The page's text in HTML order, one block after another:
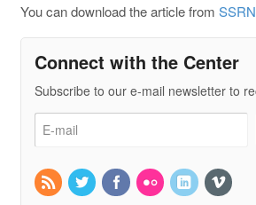
You can download the article from SSRN
Connect with the Center
Subscribe to our e-mail newsletter to